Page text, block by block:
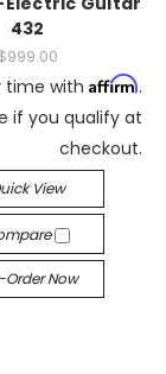
432
$999.00
time with Affirm.
if you qualify at
checkout.
View
Order Now